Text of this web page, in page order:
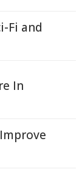
Fi and
In